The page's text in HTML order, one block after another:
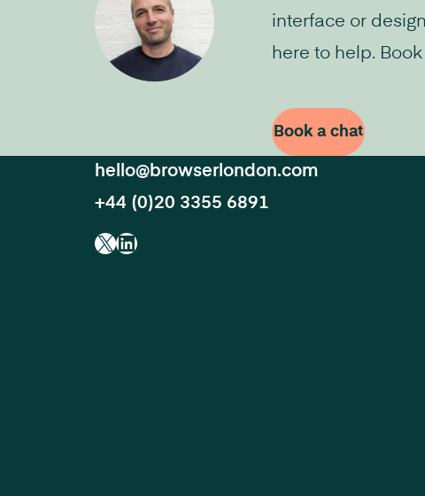
interface or
here to help.
Book a chat
hello@browserlondon.com
+44 (0)20 3355 6891
X LinkedIn